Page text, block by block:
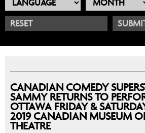
RESET
CANADIAN COMEDY
SAMMY RETURNS TO
OTTAWA FRIDAY &
2019 CANADIAN MUSEUM
THEATRE